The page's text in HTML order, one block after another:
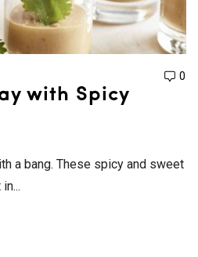
0
with Spicy
a bang. These spicy and sweet